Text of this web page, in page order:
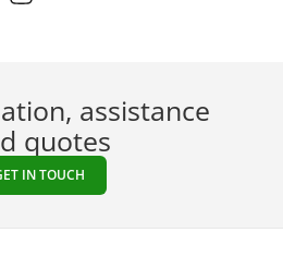
assistance
quotes
IN TOUCH